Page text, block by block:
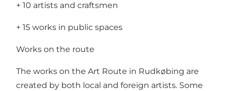
+ 10 artists and craftsmen
+ 15 works in public spaces
Works on the route
The works on the Art Route in Rudkøbing are
created by both local and foreign artists. Some